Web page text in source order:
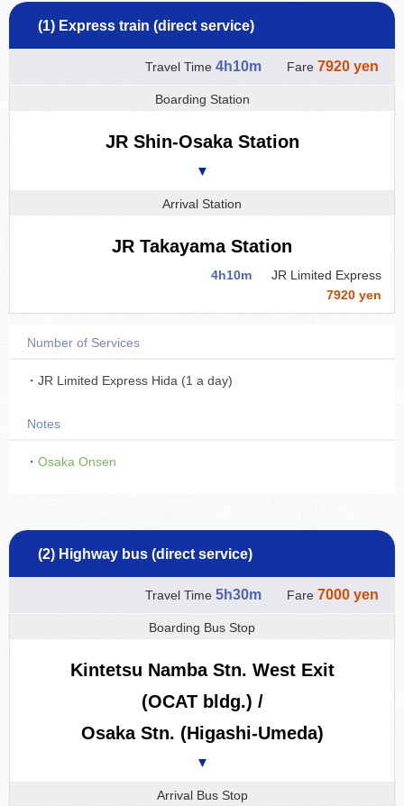
(1) Express train (direct service)
Travel Time 4h10m Fare 7920 yen
Boarding Station
JR Shin-Osaka Station
▼
Arrival Station
JR Takayama Station
4h10m
JR Limited Express
7920 yen
Number of Services
・JR Limited Express Hida (1 a day)
Notes
・ Osaka Onsen
(2) Highway bus (direct service)
Travel Time 5h30m Fare 7000 yen
Boarding Bus Stop
Kintetsu Namba Stn. West Exit
(OCAT bldg.) /
Osaka Stn. (Higashi-Umeda)
▼
Arrival Bus Stop